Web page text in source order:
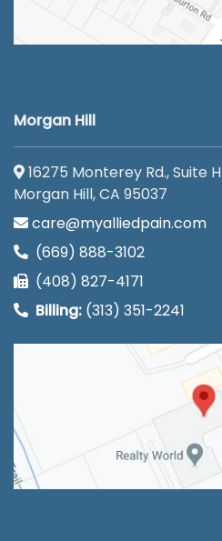
Morgan Hill
16275 Monterey Rd., Suite H
Morgan Hill, CA 95037
care@myalliedpain.com
(669) 888-3102
(408) 827-4171
Billing: (313) 351-2241